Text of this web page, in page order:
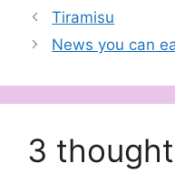
Tiramisu
News you can
3